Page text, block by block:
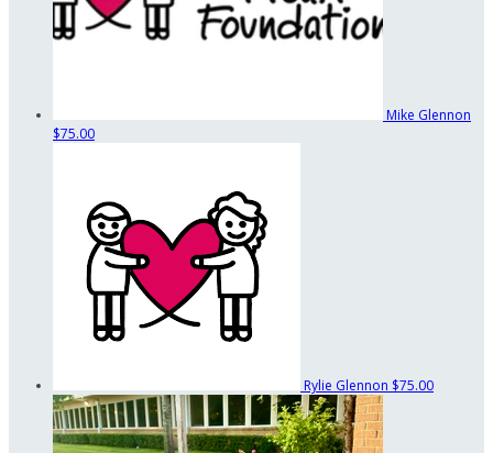
Mike Glennon
$75.00
Rylie Glennon $75.00